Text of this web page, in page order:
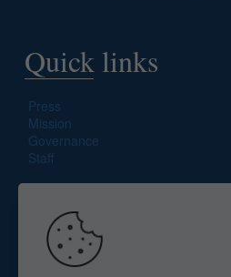
Quick links
Press
Mission
Governance
Staff
Search site